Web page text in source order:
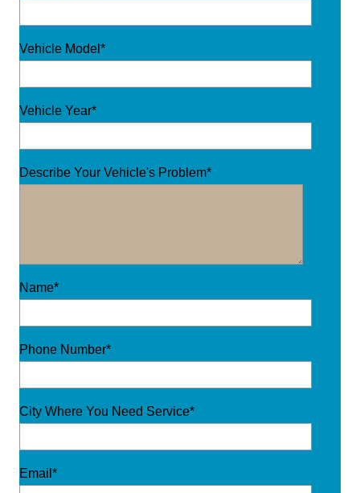
Vehicle Model*
Vehicle Year*
Describe Your Vehicle's Problem*
Name*
Phone Number*
City Where You Need Service*
Email*